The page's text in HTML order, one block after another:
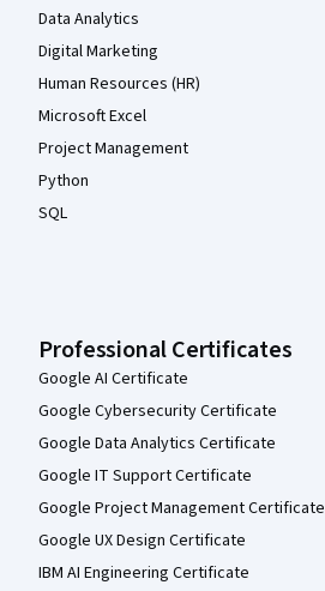
Data Analytics
Digital Marketing
Human Resources (HR)
Microsoft Excel
Project Management
Python
SQL
Professional Certificates
Google AI Certificate
Google Cybersecurity Certificate
Google Data Analytics Certificate
Google IT Support Certificate
Google Project Management Certificate
Google UX Design Certificate
IBM AI Engineering Certificate